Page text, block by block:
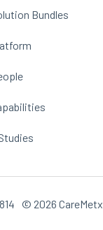
Bundles
© 2026